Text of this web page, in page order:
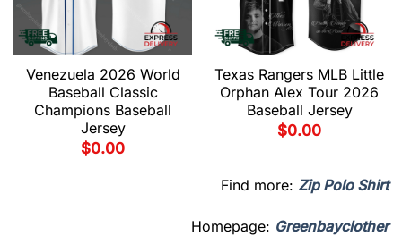
Venezuela 2026 World
Baseball Classic
Champions Baseball
Jersey
$0.00
Texas Rangers MLB Little
Orphan Alex Tour 2026
Baseball Jersey
$0.00
Find more: Zip Polo Shirt
Homepage: Greenbayclother